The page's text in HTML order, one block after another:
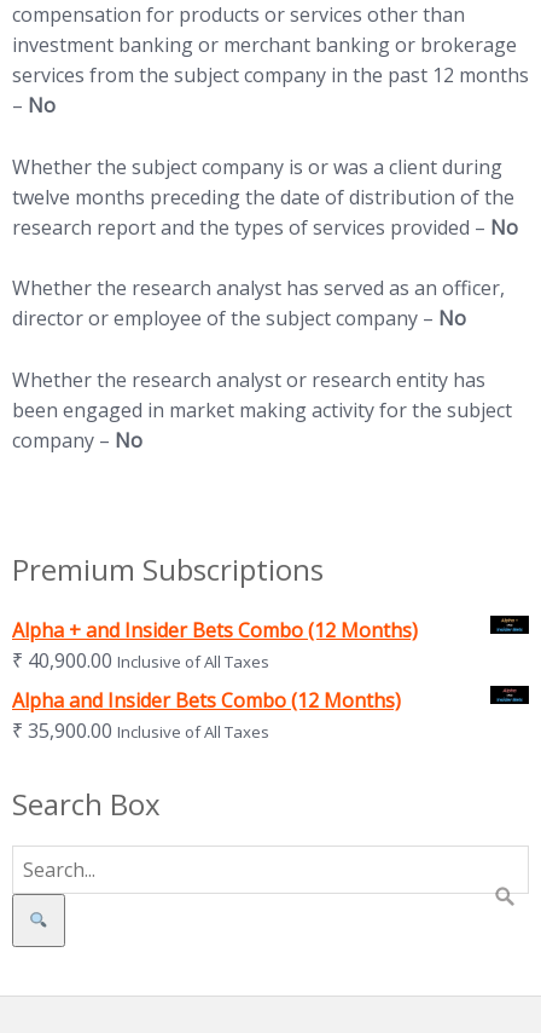
compensation for products or services other than
investment banking or merchant banking or brokerage
services from the subject company in the past 12 months
– No
Whether the subject company is or was a client during
twelve months preceding the date of distribution of the
research report and the types of services provided – No
Whether the research analyst has served as an officer,
director or employee of the subject company – No
Whether the research analyst or research entity has
been engaged in market making activity for the subject
company – No
Premium Subscriptions
Alpha + and Insider Bets Combo (12 Months)
₹ 40,900.00 Inclusive of All Taxes
Alpha and Insider Bets Combo (12 Months)
₹ 35,900.00 Inclusive of All Taxes
Search Box
Search